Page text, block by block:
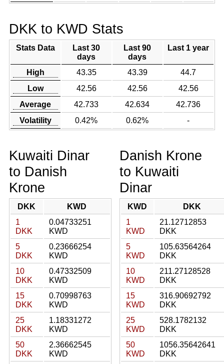
DKK to KWD Stats
Stats Data
Last 30
days
Last 90
days
Last 1 year
High 43.35 43.39
44.7
Low
42.56 42.56
42.56
Average
42.733 42.634
42.736
Volatility
0.42% 0.62% -
Kuwaiti Dinar
to Danish
Krone
DKK
KWD
1
DKK
0.04733251
KWD
5
DKK
0.23666254
KWD
10
DKK
0.47332509
KWD
15
DKK
0.70998763
KWD
25
DKK
1.18331272
KWD
50
DKK
2.36662545
KWD
Danish Krone
to Kuwaiti
Dinar
KWD
DKK
1
KWD
21.12712853
DKK
5
KWD
105.63564264
DKK
10
KWD
211.27128528
DKK
15
KWD
316.90692792
DKK
25
KWD
528.1782132
DKK
50
KWD
1056.35642641
DKK